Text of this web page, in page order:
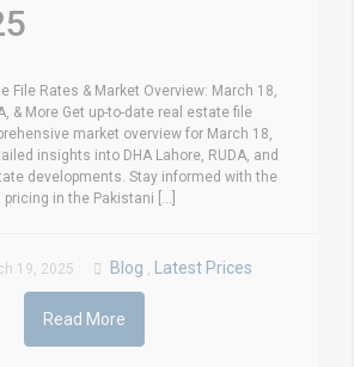
File Rates & Market Overview: March 18,
& More Get up-to-date real estate file
market overview for March 18,
insights into DHA Lahore, RUDA, and
developments. Stay informed with the
in the Pakistani [...]
19, 2025 Blog Latest Prices
Read More